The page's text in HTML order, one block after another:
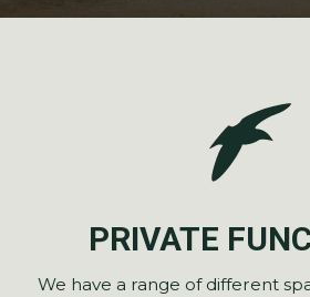
PRIVATE
We have a range of different